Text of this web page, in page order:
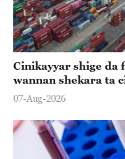
Cinikayyar shige da
wannan shekara ta
07-Aug-2026